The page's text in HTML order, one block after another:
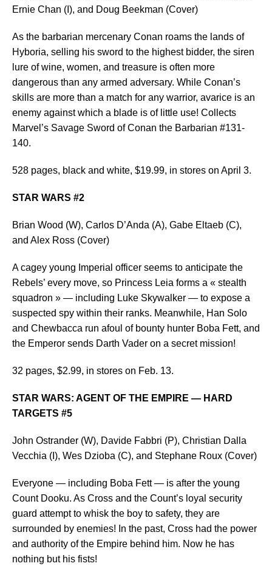
Ernie Chan (I), and Doug Beekman (Cover)
As the barbarian mercenary Conan roams the lands of
Hyboria, selling his sword to the highest bidder, the siren
lure of wine, women, and treasure is often more
dangerous than any armed adversary. While Conan’s
skills are more than a match for any warrior, avarice is an
enemy against which a blade is of little use! Collects
Marvel’s Savage Sword of Conan the Barbarian #131-
140.
528 pages, black and white, $19.99, in stores on April 3.
STAR WARS #2
Brian Wood (W), Carlos D’Anda (A), Gabe Eltaeb (C),
and Alex Ross (Cover)
A cagey young Imperial officer seems to anticipate the
Rebels’ every move, so Princess Leia forms a « stealth
squadron » — including Luke Skywalker — to expose a
suspected spy within their ranks. Meanwhile, Han Solo
and Chewbacca run afoul of bounty hunter Boba Fett, and
the Emperor sends Darth Vader on a secret mission!
32 pages, $2.99, in stores on Feb. 13.
STAR WARS: AGENT OF THE EMPIRE — HARD
TARGETS #5
John Ostrander (W), Davide Fabbri (P), Christian Dalla
Vecchia (I), Wes Dzioba (C), and Stephane Roux (Cover)
Everyone — including Boba Fett — is after the young
Count Dooku. As Cross and the Count’s loyal security
guard attempt to whisk the boy to safety, they are
surrounded by enemies! In the past, Cross had the power
and authority of the Empire behind him. Now he has
nothing but his fists!